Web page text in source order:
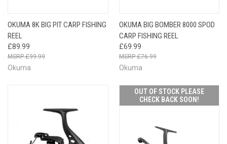
OKUMA 8K BIG PIT CARP FISHING
REEL
£89.99
£99.99
Okuma
OKUMA BIG BOMBER 8000 SPOD
CARP FISHING REEL
£69.99
£76.99
Okuma
OUT OF STOCK PLEASE
CHECK BACK SOON!